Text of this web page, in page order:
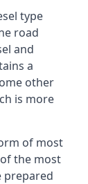
type
road
and
a
other
is more
of most
the most
prepared